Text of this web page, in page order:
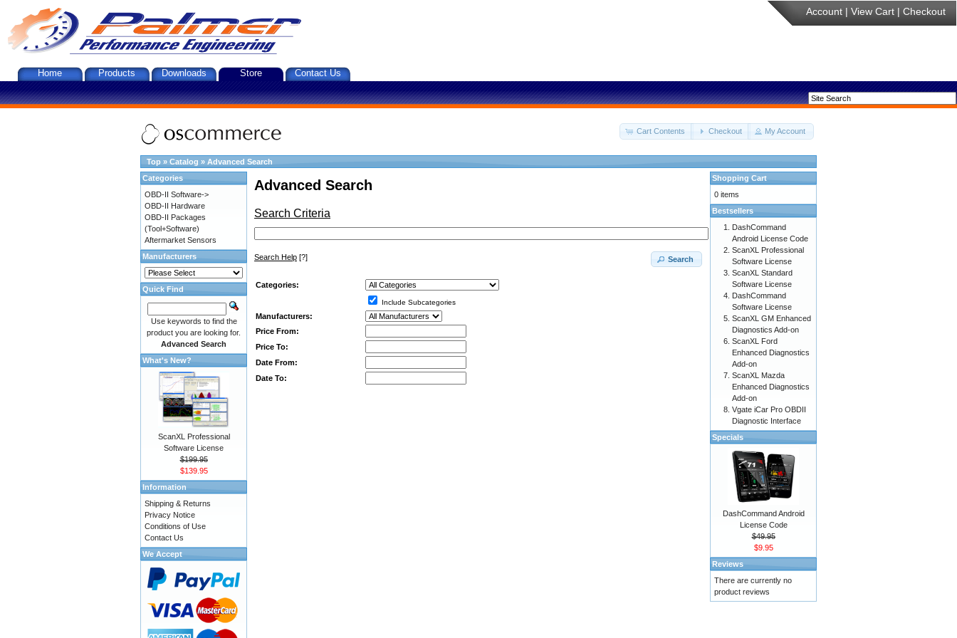
Account | View Cart | Checkout
Home Products Downloads Store Contact Us
Cart Contents Checkout My Account
Top » Catalog » Advanced Search
Advanced Search
Search Criteria
Search Help [?] Search
Categories:
Include Subcategories
Manufacturers:
Price From:
Price To:
Date From:
Date To:
Categories
OBD-II Software->
OBD-II Hardware
OBD-II Packages
(Tool+Software)
Aftermarket Sensors
Manufacturers
Quick Find
Use keywords to find the
product you are looking for.
Advanced Search
What's New?
ScanXL Professional
Software License
$199.95
$139.95
Information
Shipping & Returns
Privacy Notice
Conditions of Use
Contact Us
We Accept
Shopping Cart
0 items
Bestsellers
DashCommand
Android License Code
ScanXL Professional
Software License
ScanXL Standard
Software License
DashCommand
Software License
ScanXL GM Enhanced
Diagnostics Add-on
ScanXL Ford
Enhanced Diagnostics
Add-on
ScanXL Mazda
Enhanced Diagnostics
Add-on
Vgate iCar Pro OBDII
Diagnostic Interface
Specials
DashCommand Android
License Code
$49.95
$9.95
Reviews
There are currently no
product reviews